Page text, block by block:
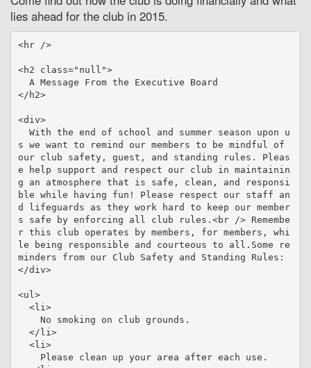
lies ahead for the club in 2015.
<hr />
<h2 class="null">
</h2>
<div>
s we want to remind our members to be mindful of
our club safety, guest, and standing rules. Pleas
e help support and respect our club in maintainin
g an atmosphere that is safe, clean, and responsi
ble while having fun! Please respect our staff an
d lifeguards as they work hard to keep our member
s safe by enforcing all club rules.<br /> Remembe
r this club operates by members, for members, whi
le being responsible and courteous to all.Some re
minders from our Club Safety and Standing Rules:
</div>
<ul>